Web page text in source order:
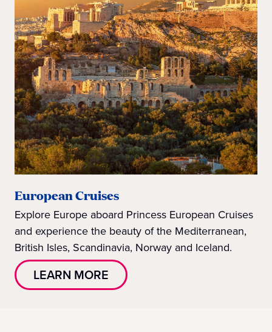
European Cruises
Explore Europe aboard Princess European Cruises
and experience the beauty of the Mediterranean,
British Isles, Scandinavia, Norway and Iceland.
LEARN MORE